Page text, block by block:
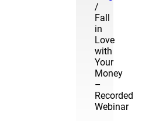
/
Fall
in
Love
with
Your
Money
–
Recorded
Webinar